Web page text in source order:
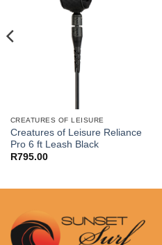
CREATURES OF LEISURE
Creatures of Leisure Reliance
Pro 6 ft Leash Black
R795.00